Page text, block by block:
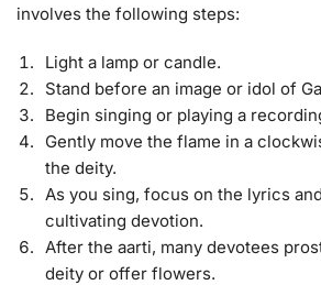
involves the following steps:
Light a lamp or candle.
Stand before an image or idol of
Begin singing or playing a
Gently move the flame in a
the deity.
As you sing, focus on the lyrics
cultivating devotion.
After the aarti, many devotees
deity or offer flowers.